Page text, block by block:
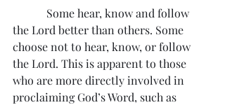
Some hear, know and follow
the Lord better than others. Some
choose not to hear, know, or follow
the Lord. This is apparent to those
who are more directly involved in
proclaiming God’s Word, such as